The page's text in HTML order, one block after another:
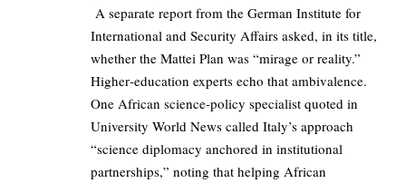
A separate report from the German Institute for
International and Security Affairs asked, in its title,
whether the Mattei Plan was “mirage or reality.”
Higher‑education experts echo that ambivalence.
One African science‑policy specialist quoted in
University World News called Italy’s approach
“science diplomacy anchored in institutional
partnerships,” noting that helping African